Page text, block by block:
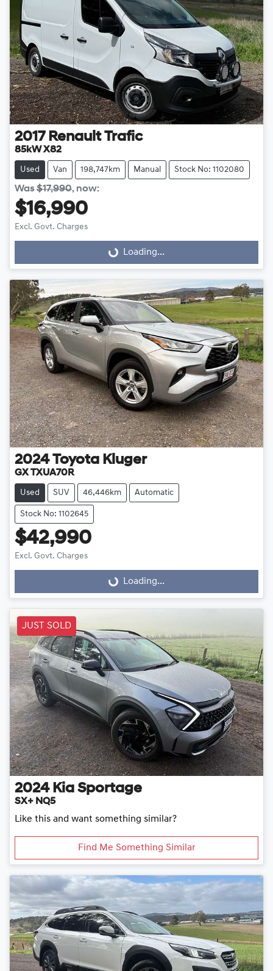
2017 Renault Trafic
85kW X82
Used Van 198,747km Manual Stock No: 1102080
Was$17,990, now:
$16,990
Excl. Govt. Charges
Loading... Loading...
2024 Toyota Kluger
GX TXUA70R
Used SUV 46,446km Automatic
Stock No: 1102645
$42,990
Excl. Govt. Charges
Loading... Loading...
JUST SOLD
2024 Kia Sportage
SX+ NQ5
Like this and want something similar?
Find Me Something Similar